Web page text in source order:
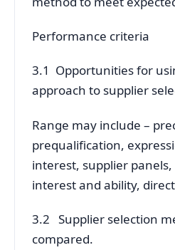
Performance criteria
3.1 Opportunities for
approach to supplier
Range may include –
prequalification,
interest, supplier
interest and ability,
3.2 Supplier selection
compared.